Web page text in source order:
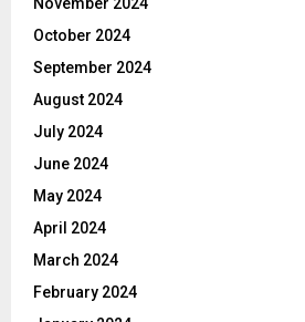
November 2024
October 2024
September 2024
August 2024
July 2024
June 2024
May 2024
April 2024
March 2024
February 2024